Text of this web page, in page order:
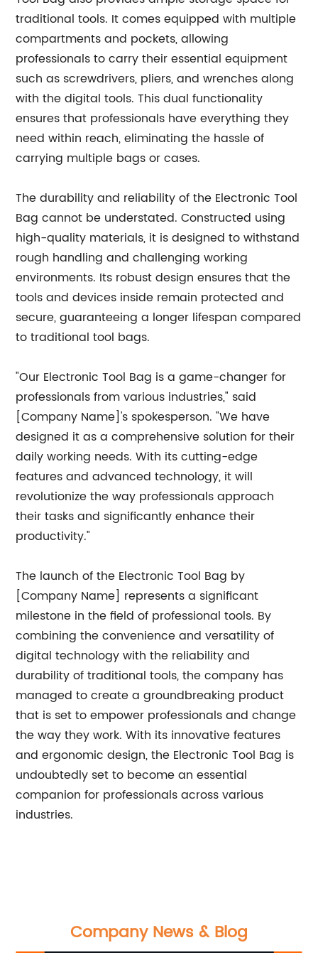
traditional tools. It comes equipped with multiple
compartments and pockets, allowing
professionals to carry their essential equipment
such as screwdrivers, pliers, and wrenches along
with the digital tools. This dual functionality
ensures that professionals have everything they
need within reach, eliminating the hassle of
carrying multiple bags or cases.
The durability and reliability of the Electronic Tool
Bag cannot be understated. Constructed using
high-quality materials, it is designed to withstand
rough handling and challenging working
environments. Its robust design ensures that the
tools and devices inside remain protected and
secure, guaranteeing a longer lifespan compared
to traditional tool bags.
"Our Electronic Tool Bag is a game-changer for
professionals from various industries," said
[Company Name]'s spokesperson. "We have
designed it as a comprehensive solution for their
daily working needs. With its cutting-edge
features and advanced technology, it will
revolutionize the way professionals approach
their tasks and significantly enhance their
productivity."
The launch of the Electronic Tool Bag by
[Company Name] represents a significant
milestone in the field of professional tools. By
combining the convenience and versatility of
digital technology with the reliability and
durability of traditional tools, the company has
managed to create a groundbreaking product
that is set to empower professionals and change
the way they work. With its innovative features
and ergonomic design, the Electronic Tool Bag is
undoubtedly set to become an essential
companion for professionals across various
industries.
Company News & Blog